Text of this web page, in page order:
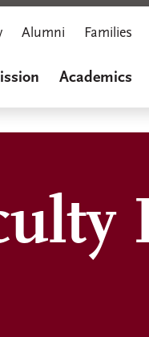
Alumni Families
Academics